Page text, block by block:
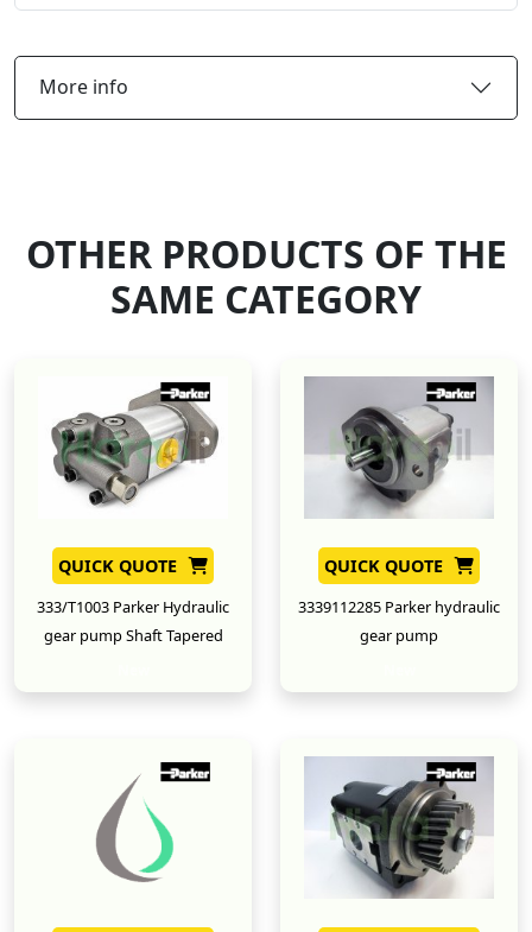
More info
OTHER PRODUCTS OF THE
SAME CATEGORY
QUICK QUOTE
333/T1003 Parker Hydraulic
gear pump Shaft Tapered
QUICK QUOTE
3339112285 Parker hydraulic
gear pump